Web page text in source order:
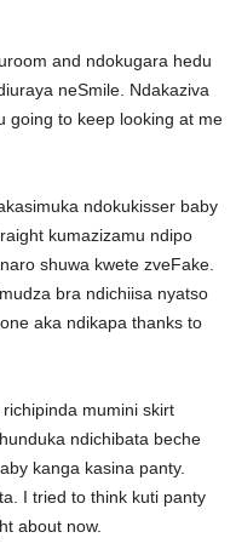
and ndokugara hedu
neSmile. Ndakaziva
going to keep looking at me
ndokukisser baby
kumazizamu ndipo
shuwa kwete zveFake.
bra ndichiisa nyatso
aka ndikapa thanks to
mumini skirt
ndichibata beche
kanga kasina panty.
I tried to think kuti panty
about now.